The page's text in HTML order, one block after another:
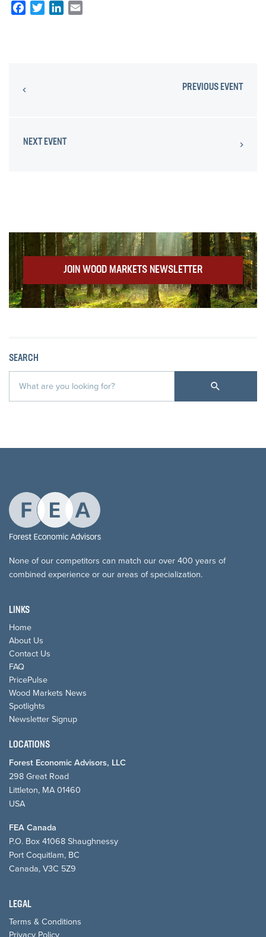
FacebookTwitterLinkedIn
PREVIOUS EVENT
NEXT EVENT
JOIN WOOD MARKETS NEWSLETTER
SEARCH
None of our competitors can match our over 400 years of
combined experience or our areas of specialization.
LINKS
Home
About Us
Contact Us
FAQ
PricePulse
Wood Markets News
Spotlights
Newsletter Signup
LOCATIONS
Forest Economic Advisors, LLC
298 Great Road
Littleton, MA 01460
USA
FEA Canada
P.O. Box 41068 Shaughnessy
Port Coquitlam, BC
Canada, V3C 5Z9
LEGAL
Terms & Conditions